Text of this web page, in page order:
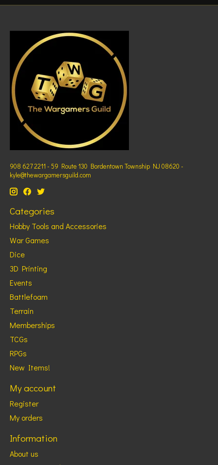
908 627 2211 - 59 Route 130 Bordentown Township NJ 08620 -
kyle@thewargamersguild.com
Categories
Hobby Tools and Accessories
War Games
Dice
3D Printing
Events
Battlefoam
Terrain
Memberships
TCGs
RPGs
New Items!
My account
Register
My orders
Information
About us